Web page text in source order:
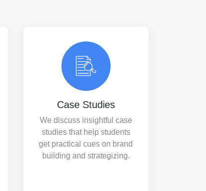
Case Studies
We discuss insightful case
studies that help students
get practical cues on brand
building and strategizing.